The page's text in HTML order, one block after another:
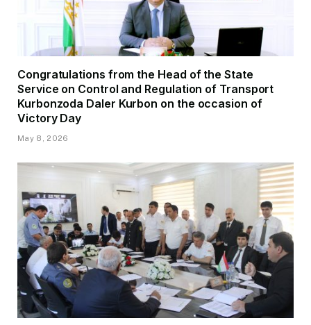
Congratulations from the Head of the State
Service on Control and Regulation of Transport
Kurbonzoda Daler Kurbon on the occasion of
Victory Day
May 8, 2026